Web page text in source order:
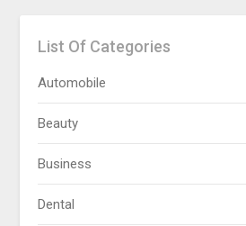
List Of Categories
Automobile
Beauty
Business
Dental